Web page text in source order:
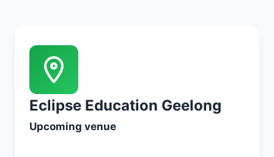
Eclipse Education Geelong
Upcoming venue